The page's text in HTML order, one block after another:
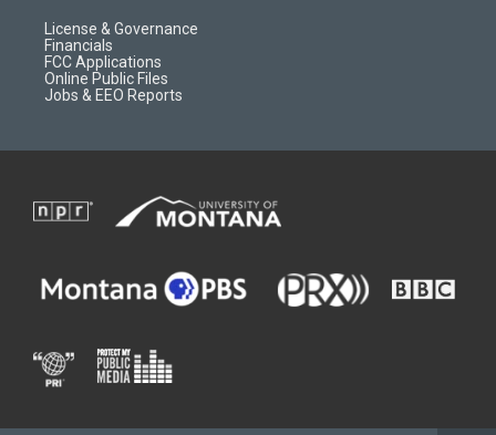
License & Governance
Financials
FCC Applications
Online Public Files
Jobs & EEO Reports